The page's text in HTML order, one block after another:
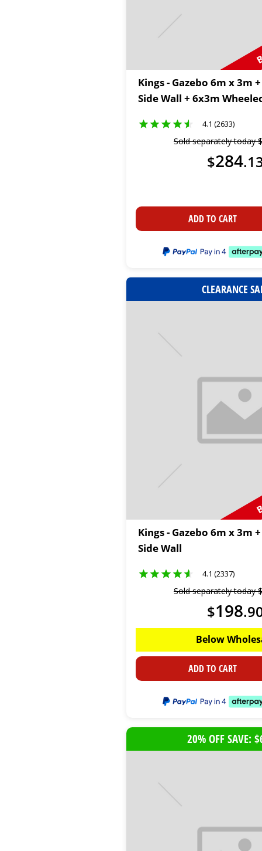
Kings - Gazebo 6m x 3m
Side Wall + 6x3m
4.1 (2633)
Sold separately today$
$284.
ADD TO CART
CLEARANCE
Kings - Gazebo 6m x 3m
Side Wall
4.1 (2337)
Sold separately today$
$198.
Below
ADD TO CART
20% OFF SAVE: